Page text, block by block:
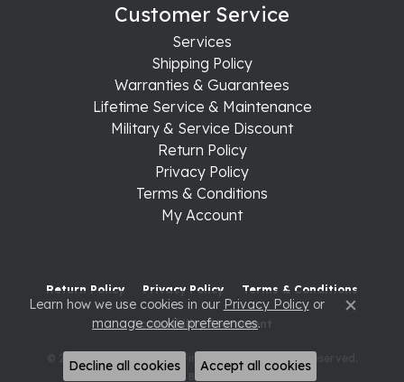
Customer Service
Services
Shipping Policy
Warranties & Guarantees
Lifetime Service & Maintenance
Military & Service Discount
Return Policy
Privacy Policy
Terms & Conditions
My Account
Return Policy Privacy Policy Terms & Conditions
Accessibility Statement
© 2026 Raleigh Diamond Fine Jewelry. All Rights Reserved.
POWERED BY: PUNCHMARK
Learn how we use cookies in our Privacy Policyor
manage cookie preferences. Close
Decline all cookies Accept all cookies